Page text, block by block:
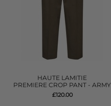
HAUTE LAMITIE
PREMIERE CROP PANT - ARMY
£120.00